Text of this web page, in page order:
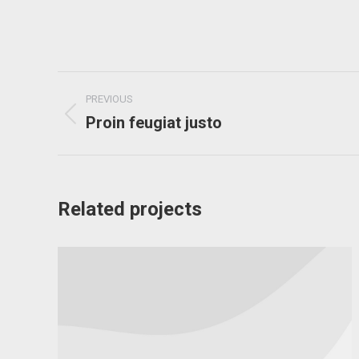
Project
navigation
PREVIOUS
Previous
Proin feugiat justo
Related projects